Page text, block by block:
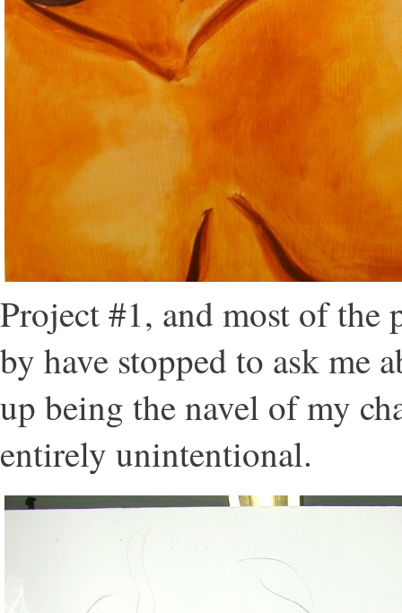
Project #1, and most of the
by have stopped to ask me
up being the navel of my
entirely unintentional.